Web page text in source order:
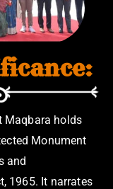
Maqbara holds
Monument
and
1965. It narrates